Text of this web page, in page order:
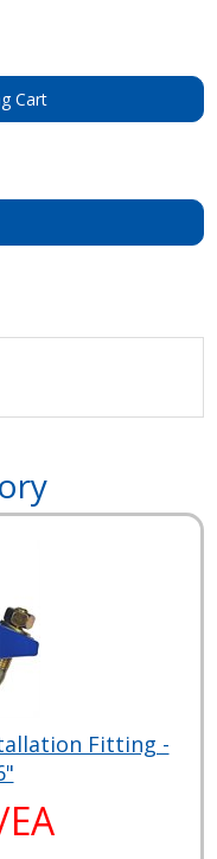
Cart
Fitting -